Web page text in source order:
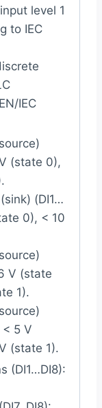
level 1
to IEC
IEC
(state 0),
(DI1…
0), < 10
V (state
1).
< 5 V
(state 1).
(DI1…DI8):